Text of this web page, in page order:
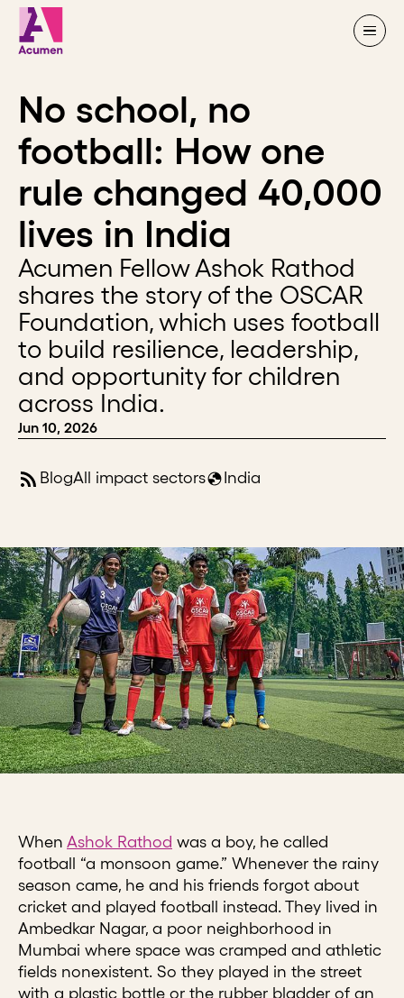
Skip to content
No school, no
football: How one
rule changed 40,000
lives in India
Acumen Fellow Ashok Rathod
shares the story of the OSCAR
Foundation, which uses football
to build resilience, leadership,
and opportunity for children
across India.
Jun 10, 2026
BlogAll impact sectors India
When Ashok Rathod was a boy, he called
football “a monsoon game.” Whenever the rainy
season came, he and his friends forgot about
cricket and played football instead. They lived in
Ambedkar Nagar, a poor neighborhood in
Mumbai where space was cramped and athletic
fields nonexistent. So they played in the street
with a plastic bottle or the rubber bladder of an